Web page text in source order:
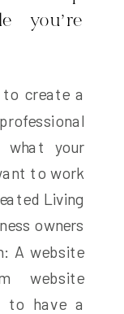
you’re
to create a
what your
to work
Living
owners
A website
website
to have a